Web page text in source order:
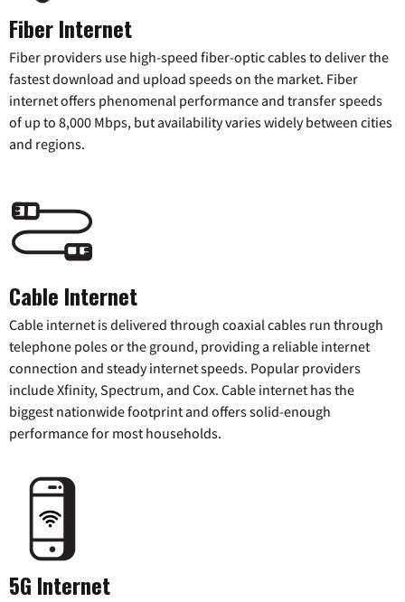
Fiber Internet
Fiber providers use high-speed fiber-optic cables to deliver the
fastest download and upload speeds on the market. Fiber
internet offers phenomenal performance and transfer speeds
of up to 8,000 Mbps, but availability varies widely between cities
and regions.
Cable Internet
Cable internet is delivered through coaxial cables run through
telephone poles or the ground, providing a reliable internet
connection and steady internet speeds. Popular providers
include Xfinity, Spectrum, and Cox. Cable internet has the
biggest nationwide footprint and offers solid-enough
performance for most households.
5G Internet